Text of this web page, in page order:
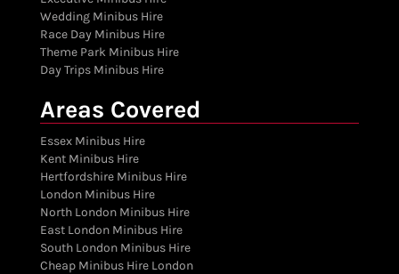
Wedding Minibus Hire
Race Day Minibus Hire
Theme Park Minibus Hire
Day Trips Minibus Hire
Areas Covered
Essex Minibus Hire
Kent Minibus Hire
Hertfordshire Minibus Hire
London Minibus Hire
North London Minibus Hire
East London Minibus Hire
South London Minibus Hire
Cheap Minibus Hire London